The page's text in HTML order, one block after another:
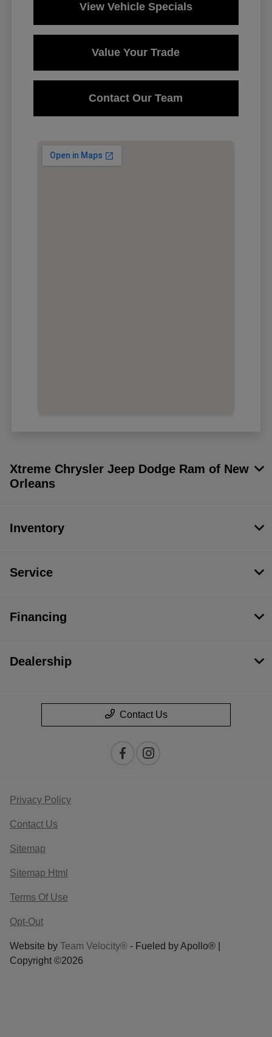
View Vehicle Specials
Value Your Trade
Contact Our Team
Xtreme Chrysler Jeep Dodge Ram of New
Orleans
Inventory
Service
Financing
Dealership
Contact Us
Privacy Policy
Contact Us
Sitemap
Sitemap Html
Terms Of Use
Opt-Out
Website by Team Velocity® - Fueled by Apollo® |
Copyright ©2026